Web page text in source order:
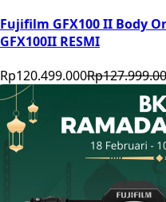
Fujifilm GFX100 II Body
GFX100II RESMI
Rp120.499.000